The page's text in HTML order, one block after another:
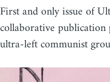
First and only issue of
collaborative
ultra-left communist